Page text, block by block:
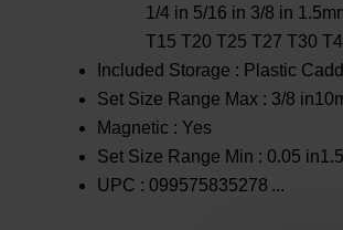
1/4 in 5/16 in 3/8 in
T15 T20 T25 T27 T30
Included Storage : Plastic
Set Size Range Max : 3/8
Magnetic : Yes
Set Size Range Min : 0.05
UPC : 099575835278